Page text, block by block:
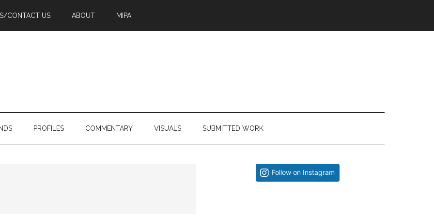
CONTACT US ABOUT MIPA
PROFILES COMMENTARY VISUALS SUBMITTED WORK
Primary
Follow on Instagram